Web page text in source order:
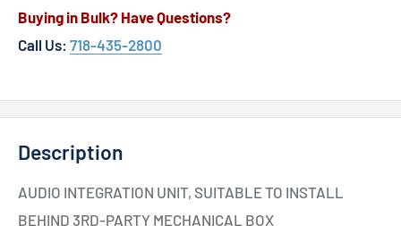
Buying in Bulk? Have Questions?
Call Us: 718-435-2800
Description
AUDIO INTEGRATION UNIT, SUITABLE TO INSTALL
BEHIND 3RD-PARTY MECHANICAL BOX